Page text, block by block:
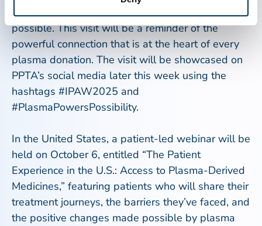
individuals whose donations make their treatment
possible. This visit will be a reminder of the
powerful connection that is at the heart of every
plasma donation. The visit will be showcased on
PPTA’s social media later this week using the
hashtags #IPAW2025 and
#PlasmaPowersPossibility.
In the United States, a patient-led webinar will be
held on October 6, entitled “The Patient
Experience in the U.S.: Access to Plasma-Derived
Medicines,” featuring patients who will share their
treatment journeys, the barriers they’ve faced, and
the positive changes made possible by plasma